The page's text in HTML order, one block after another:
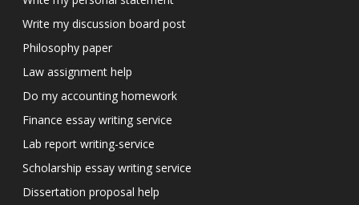
Write my discussion board post
Philosophy paper
Law assignment help
Do my accounting homework
Finance essay writing service
Lab report writing-service
Scholarship essay writing service
Dissertation proposal help